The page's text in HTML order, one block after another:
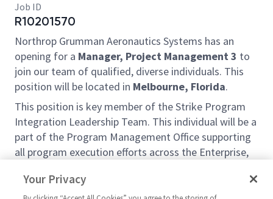
Job ID
R10201570
Northrop Grumman Aeronautics Systems has an
opening for a Manager, Project Management 3 to
join our team of qualified, diverse individuals. This
position will be located in Melbourne, Florida.
This position is key member of the Strike Program
Integration Leadership Team. This individual will be a
part of the Program Management Office supporting
all program execution efforts across the Enterprise,
our program governance framework to ensure
Your Privacy